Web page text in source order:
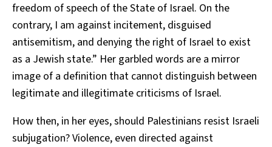
freedom of speech of the State of Israel. On the
contrary, I am against incitement, disguised
antisemitism, and denying the right of Israel to exist
as a Jewish state.” Her garbled words are a mirror
image of a definition that cannot distinguish between
legitimate and illegitimate criticisms of Israel.
How then, in her eyes, should Palestinians resist Israeli
subjugation? Violence, even directed against